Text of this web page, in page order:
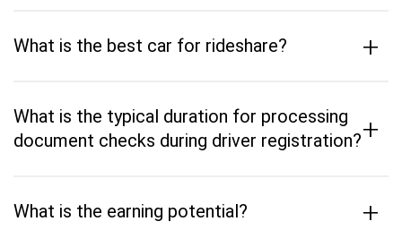
What is the best car for rideshare? +
What is the typical duration for processing
document checks during driver registration?+
What is the earning potential? +